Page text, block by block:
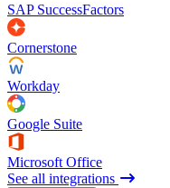
SAP SuccessFactors
Cornerstone
Workday
Google Suite
Microsoft Office
See all integrations